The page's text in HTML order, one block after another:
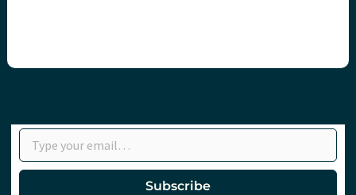
Type your email…
Subscribe